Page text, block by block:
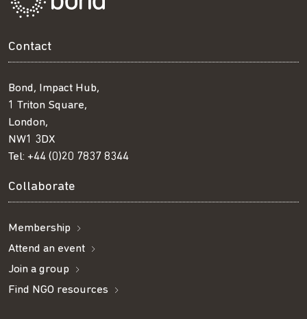
Contact
Bond, Impact Hub,
1 Triton Square,
London,
NW1 3DX
Tel: +44 (0)20 7837 8344
Collaborate
Membership
Attend an event
Join a group
Find NGO resources